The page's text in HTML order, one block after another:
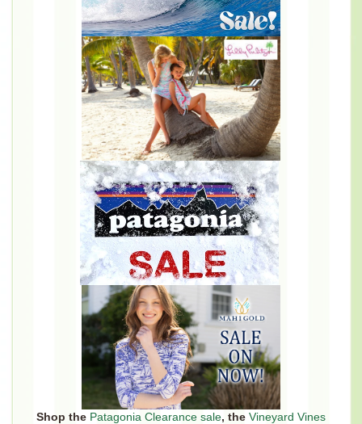
Shop the Patagonia Clearance sale, the Vineyard Vines